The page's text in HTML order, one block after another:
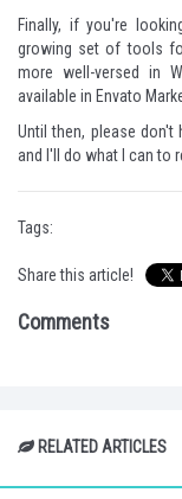
Finally, if you're
growing set of tools
more well-versed in
available in Envato
Until then, please
and I'll do what I can to
Tags:
Share this article!
Comments
RELATED ARTICLES